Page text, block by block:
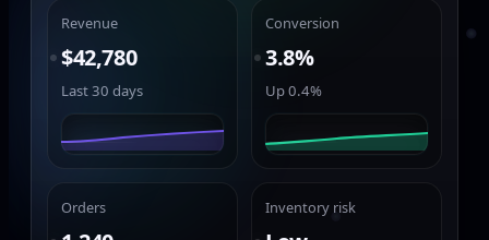
Revenue
$42,780
Last 30 days
Conversion
3.8%
Up 0.4%
Orders Inventory risk